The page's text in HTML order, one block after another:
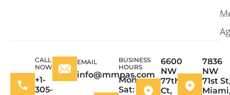
CALL
NOW
+1-
305-
EMAIL
info@mmpas.com
BUSINESS
HOURS
Mon–
Sat:
6600
NW
77th
Ct,
7836
NW
71st